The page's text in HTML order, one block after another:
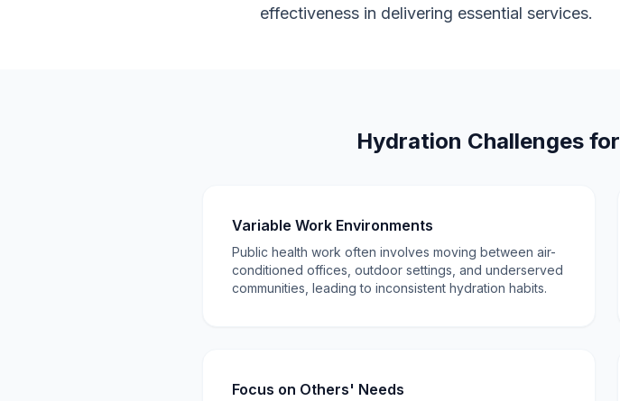
effectiveness in delivering essential services.
Hydration Challenges
Variable Work Environments
Public health work often involves moving between air-
conditioned offices, outdoor settings, and underserved
communities, leading to inconsistent hydration habits.
Focus on Others' Needs